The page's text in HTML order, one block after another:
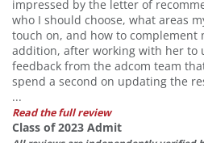
impressed by the letter of
who I should choose, what areas
touch on, and how to complement
addition, after working with her to
feedback from the adcom team
spend a second on updating the
...
Read the full review
Class of 2023 Admit